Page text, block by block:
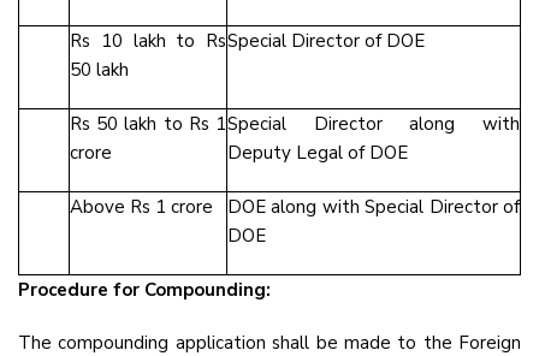
Rs 10 lakh to Rs
50 lakh
Special Director of DOE
Rs 50 lakh to Rs 1
crore
Special Director along with
Deputy Legal of DOE
Above Rs 1 crore
DOE along with Special Director of
DOE
Procedure for Compounding:
The compounding application shall be made to the Foreign